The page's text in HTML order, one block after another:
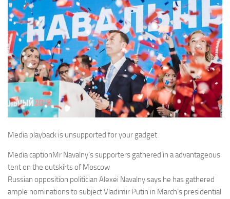
Media playback is unsupported for your gadget
Media captionMr Navalny’s supporters gathered in a advantageous
tent on the outskirts of Moscow
Russian opposition politician Alexei Navalny says he has gathered
ample nominations to subject Vladimir Putin in March’s presidential